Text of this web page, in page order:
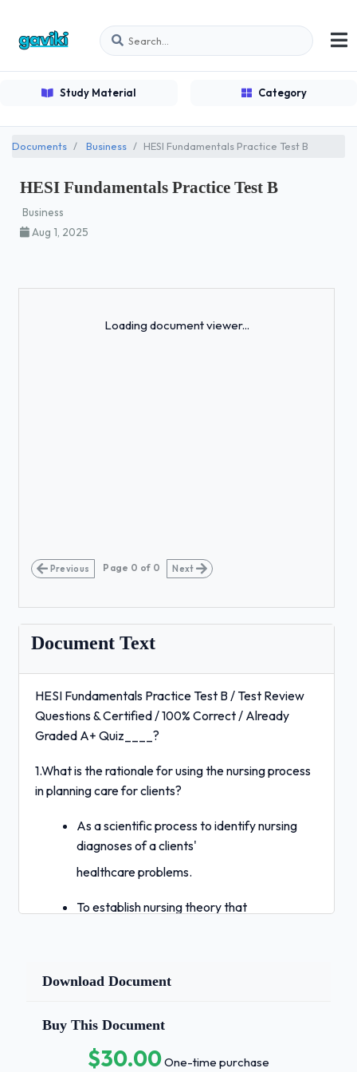
Study Material Category
Documents Business HESI Fundamentals Practice Test B
HESI Fundamentals Practice Test B
Business
Aug 1, 2025
Loading document viewer...
Previous Page 0 of 0 Next
Document Text
HESI Fundamentals Practice Test B / Test Review
Questions & Certified / 100% Correct / Already
Graded A+ Quiz____?
1.What is the rationale for using the nursing process
in planning care for clients?
As a scientific process to identify nursing
diagnoses of a clients'
healthcare problems.
To establish nursing theory that
As a tool to organize thinking and clinical
healthcare needs.
Download Document
Buy This Document
$30.00One-time purchase